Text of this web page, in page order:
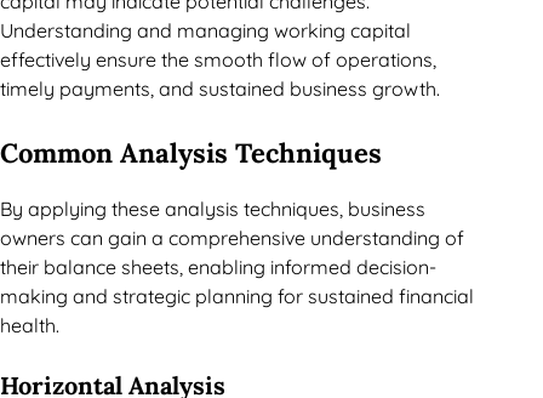
Understanding and managing working capital
effectively ensure the smooth flow of operations,
timely payments, and sustained business growth.
Common Analysis Techniques
By applying these analysis techniques, business
owners can gain a comprehensive understanding of
their balance sheets, enabling informed decision-
making and strategic planning for sustained financial
health.
Horizontal Analysis